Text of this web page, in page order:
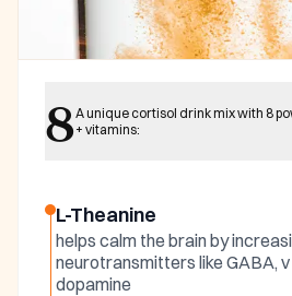
Harmonia
8A unique cortisol drink mix with 8
+ vitamins:
L-Theanine
helps calm the brain by
neurotransmitters like GABA,
dopamine